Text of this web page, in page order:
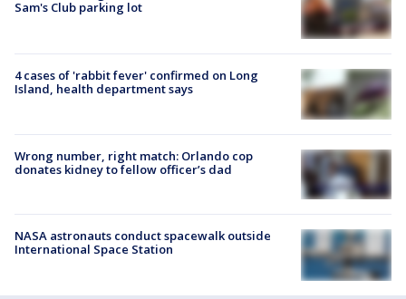
Sam's Club parking lot
4 cases of 'rabbit fever' confirmed on Long
Island, health department says
Wrong number, right match: Orlando cop
donates kidney to fellow officer’s dad
NASA astronauts conduct spacewalk outside
International Space Station